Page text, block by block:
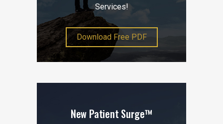
Services!
Download Free PDF
New Patient Surge™